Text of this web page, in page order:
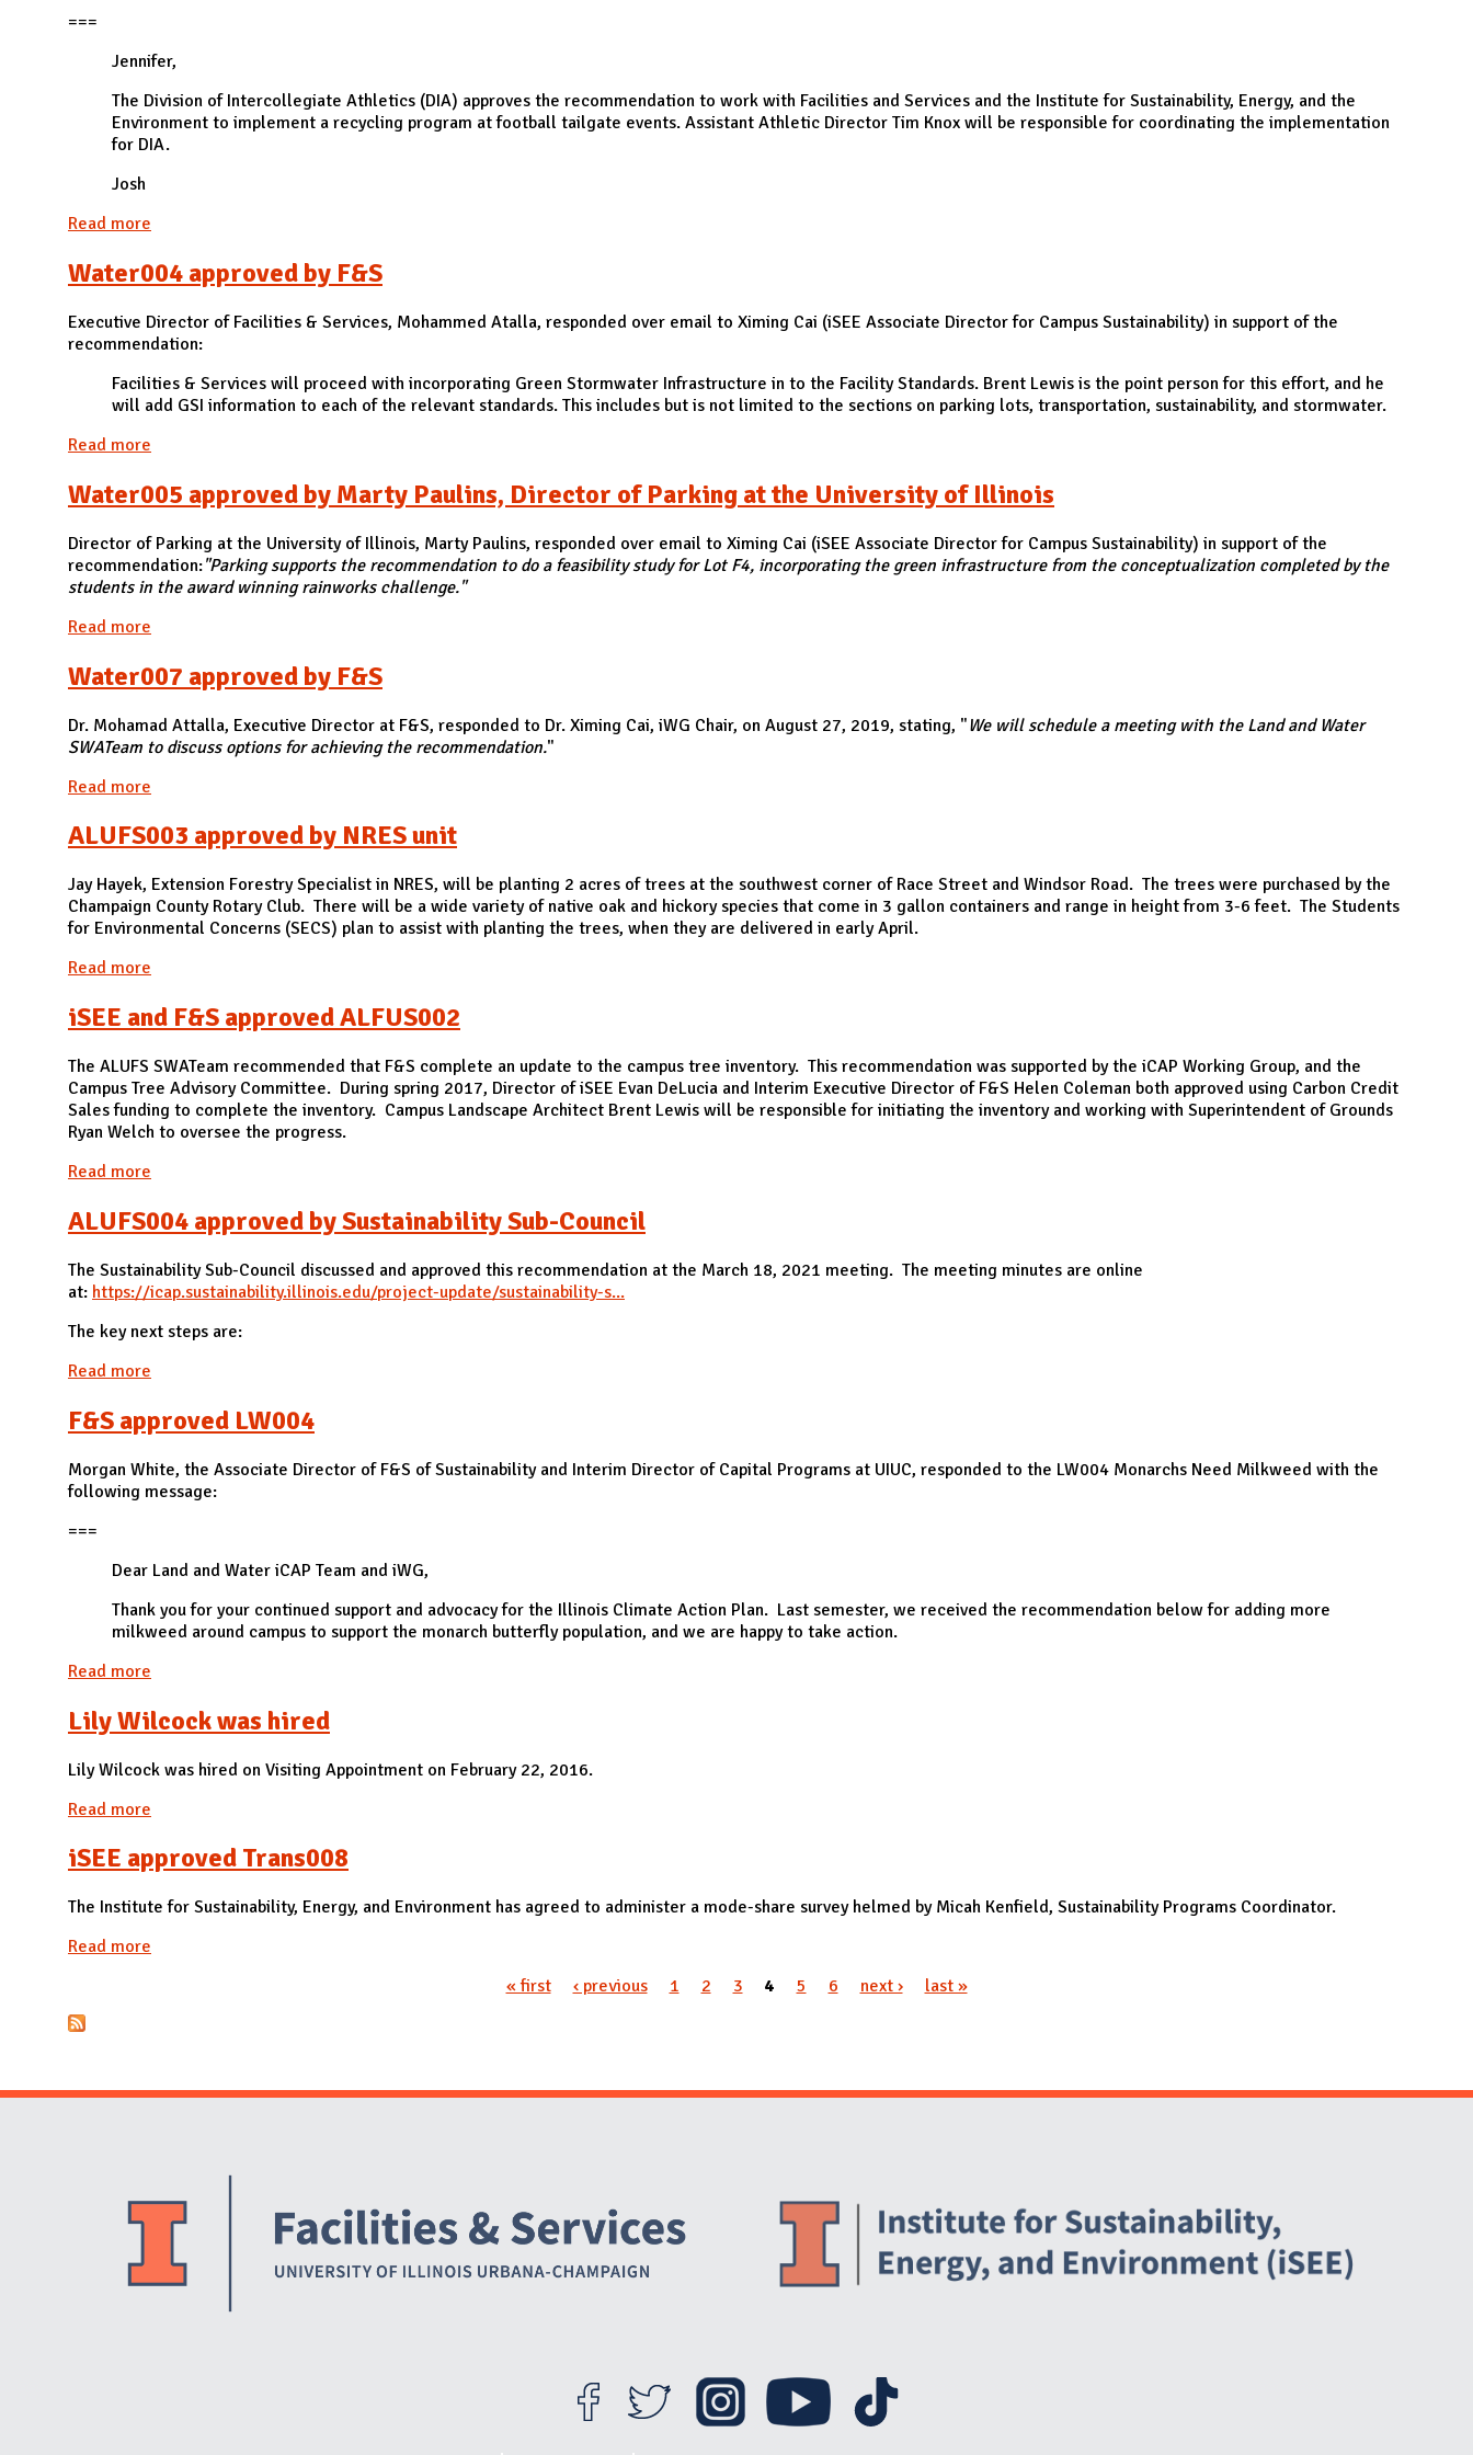
===
Jennifer,
The Division of Intercollegiate Athletics (DIA) approves the recommendation to work with Facilities and Services and the Institute for Sustainability, Energy, and the
Environment to implement a recycling program at football tailgate events. Assistant Athletic Director Tim Knox will be responsible for coordinating the implementation
for DIA.
Josh
Read more
Water004 approved by F&S
Executive Director of Facilities & Services, Mohammed Atalla, responded over email to Ximing Cai (iSEE Associate Director for Campus Sustainability) in support of the
recommendation:
Facilities & Services will proceed with incorporating Green Stormwater Infrastructure in to the Facility Standards. Brent Lewis is the point person for this effort, and he
will add GSI information to each of the relevant standards. This includes but is not limited to the sections on parking lots, transportation, sustainability, and stormwater.
Read more
Water005 approved by Marty Paulins, Director of Parking at the University of Illinois
Director of Parking at the University of Illinois, Marty Paulins, responded over email to Ximing Cai (iSEE Associate Director for Campus Sustainability) in support of the
recommendation:"Parking supports the recommendation to do a feasibility study for Lot F4, incorporating the green infrastructure from the conceptualization completed by the
students in the award winning rainworks challenge."
Read more
Water007 approved by F&S
Dr. Mohamad Attalla, Executive Director at F&S, responded to Dr. Ximing Cai, iWG Chair, on August 27, 2019, stating, "We will schedule a meeting with the Land and Water
SWATeam to discuss options for achieving the recommendation."
Read more
ALUFS003 approved by NRES unit
Jay Hayek, Extension Forestry Specialist in NRES, will be planting 2 acres of trees at the southwest corner of Race Street and Windsor Road. The trees were purchased by the
Champaign County Rotary Club. There will be a wide variety of native oak and hickory species that come in 3 gallon containers and range in height from 3-6 feet. The Students
for Environmental Concerns (SECS) plan to assist with planting the trees, when they are delivered in early April.
Read more
iSEE and F&S approved ALFUS002
The ALUFS SWATeam recommended that F&S complete an update to the campus tree inventory. This recommendation was supported by the iCAP Working Group, and the
Campus Tree Advisory Committee. During spring 2017, Director of iSEE Evan DeLucia and Interim Executive Director of F&S Helen Coleman both approved using Carbon Credit
Sales funding to complete the inventory. Campus Landscape Architect Brent Lewis will be responsible for initiating the inventory and working with Superintendent of Grounds
Ryan Welch to oversee the progress.
Read more
ALUFS004 approved by Sustainability Sub-Council
The Sustainability Sub-Council discussed and approved this recommendation at the March 18, 2021 meeting. The meeting minutes are online
at: https://icap.sustainability.illinois.edu/project-update/sustainability-s...
The key next steps are:
Read more
F&S approved LW004
Morgan White, the Associate Director of F&S of Sustainability and Interim Director of Capital Programs at UIUC, responded to the LW004 Monarchs Need Milkweed with the
following message:
===
Dear Land and Water iCAP Team and iWG,
Thank you for your continued support and advocacy for the Illinois Climate Action Plan. Last semester, we received the recommendation below for adding more
milkweed around campus to support the monarch butterfly population, and we are happy to take action.
Read more
Lily Wilcock was hired
Lily Wilcock was hired on Visiting Appointment on February 22, 2016.
Read more
iSEE approved Trans008
The Institute for Sustainability, Energy, and Environment has agreed to administer a mode-share survey helmed by Micah Kenfield, Sustainability Programs Coordinator.
Read more
« first ‹ previous 1 2 3 4 5 6 next › last »